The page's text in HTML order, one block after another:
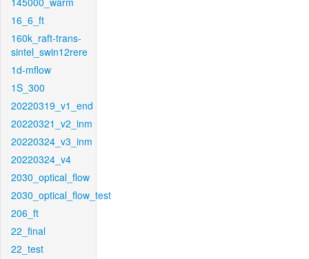
16_6_ft
160k_raft-trans-
sintel_swin12rere
1d-mflow
1S_300
20220319_v1_end
20220321_v2_inm
20220324_v3_inm
20220324_v4
2030_optical_flow
2030_optical_flow_test
206_ft
22_final
22_test